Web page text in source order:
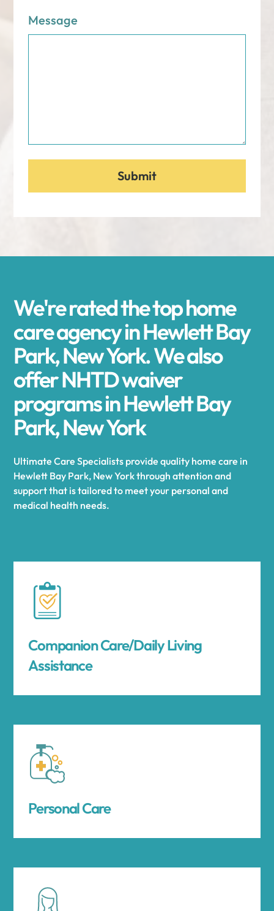
Message
We're rated the top home
care agency in Hewlett Bay
Park, New York. We also
offer NHTD waiver
programs in Hewlett Bay
Park, New York
Ultimate Care Specialists provide quality home care in
Hewlett Bay Park, New York through attention and
support that is tailored to meet your personal and
medical health needs.
Companion Care/Daily Living
Assistance
Personal Care